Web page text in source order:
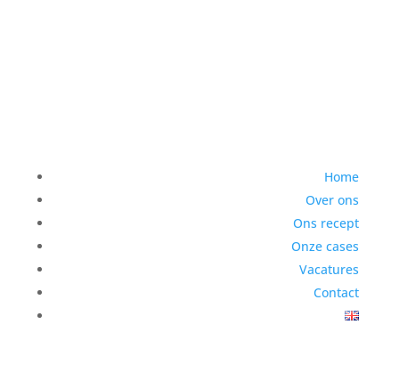
Home
Over ons
Ons recept
Onze cases
Vacatures
Contact